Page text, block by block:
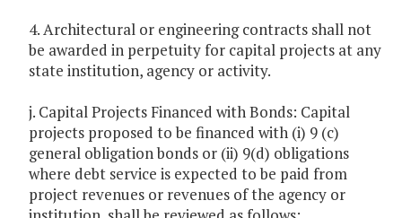
4. Architectural or engineering contracts shall not
be awarded in perpetuity for capital projects at any
state institution, agency or activity.
j. Capital Projects Financed with Bonds: Capital
projects proposed to be financed with (i) 9 (c)
general obligation bonds or (ii) 9(d) obligations
where debt service is expected to be paid from
project revenues or revenues of the agency or